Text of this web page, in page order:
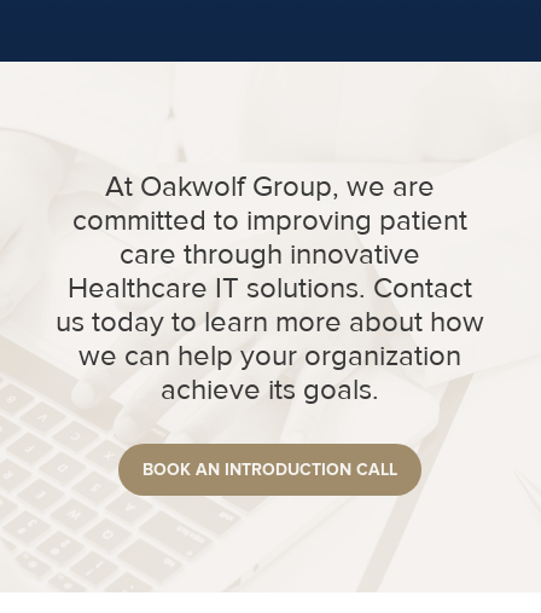
At Oakwolf Group, we are
committed to improving patient
care through innovative
Healthcare IT solutions. Contact
us today to learn more about how
we can help your organization
achieve its goals.
BOOK AN INTRODUCTION CALL